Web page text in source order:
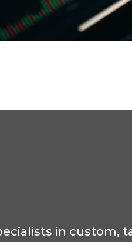
in custom,